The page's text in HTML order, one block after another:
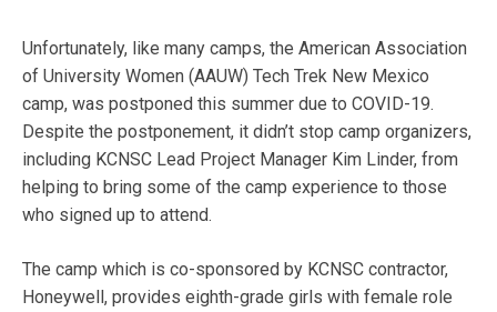
Unfortunately, like many camps, the American Association
of University Women (AAUW) Tech Trek New Mexico
camp, was postponed this summer due to COVID-19.
Despite the postponement, it didn’t stop camp organizers,
including KCNSC Lead Project Manager Kim Linder, from
helping to bring some of the camp experience to those
who signed up to attend.
The camp which is co-sponsored by KCNSC contractor,
Honeywell, provides eighth-grade girls with female role